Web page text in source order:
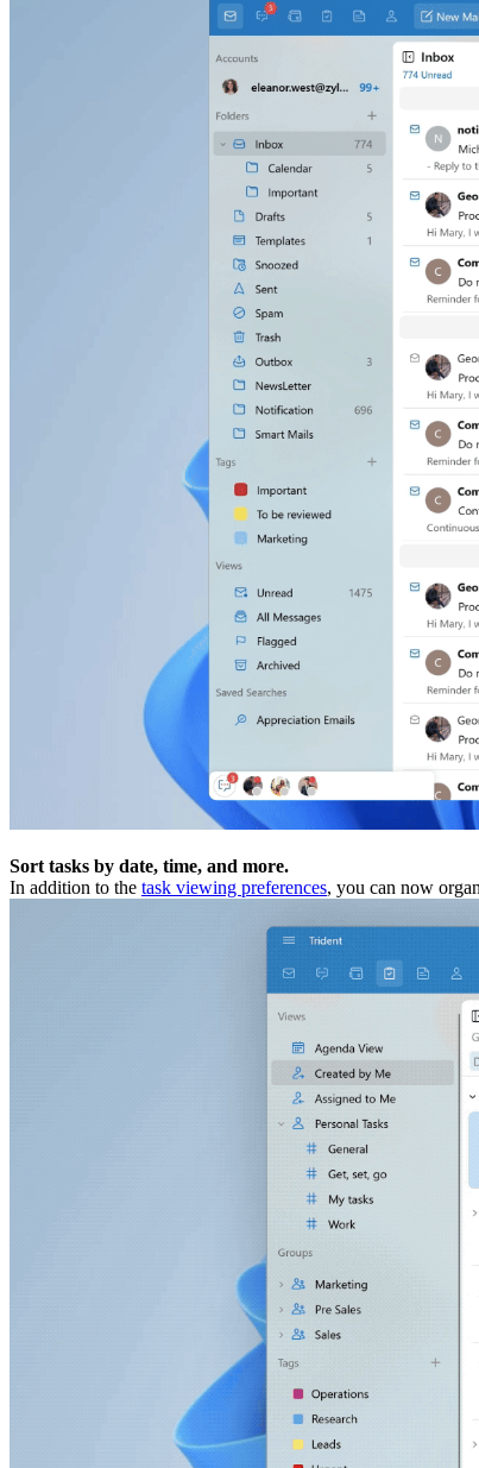
Sort tasks by date, time, and more.
In addition to the task viewing preferences, you can now